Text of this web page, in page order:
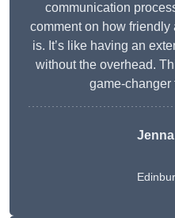
communication
comment on how
is. It’s like having an
without the overhead.
game-changer